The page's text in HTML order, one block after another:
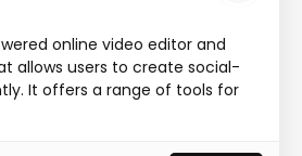
online video editor and
allows users to create social-
It offers a range of tools for